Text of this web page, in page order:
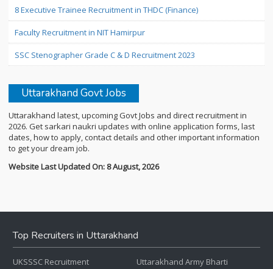
8 Executive Trainee Recruitment in THDC (Finance)
Faculty Recruitment in NIT Hamirpur
SSC Stenographer Grade C & D Recruitment 2023
Uttarakhand Govt Jobs
Uttarakhand latest, upcoming Govt Jobs and direct recruitment in
2026. Get sarkari naukri updates with online application forms, last
dates, how to apply, contact details and other important information
to get your dream job.
Website Last Updated On: 8 August, 2026
Top Recruiters in Uttarakhand
UKSSSC Recruitment
Uttarakhand Army Bharti